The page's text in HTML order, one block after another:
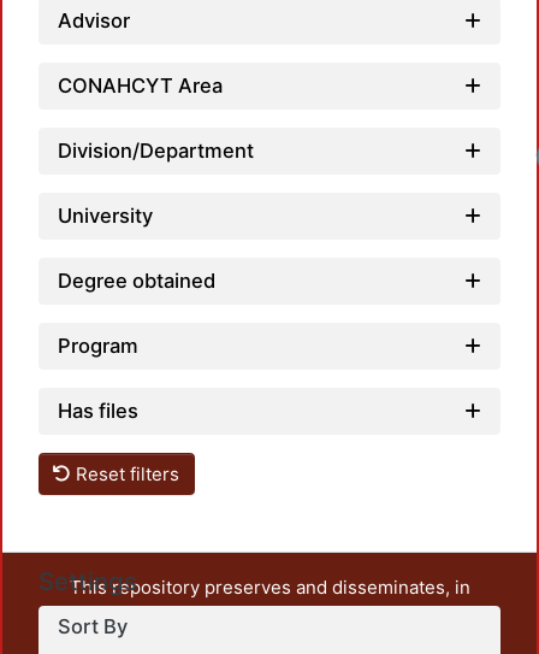
Advisor
CONAHCYT Area
Division/Department
University
Degree obtained
Program
Has files
Reset filters
Settings
Sort By
This repository preserves and disseminates, in
unrestricted open access, the teaching and research
output of UAM Azcapotzalco. It also includes some